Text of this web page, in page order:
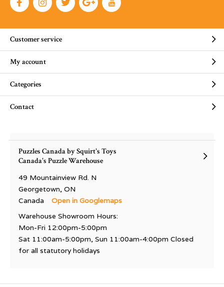
Customer service
My account
Categories
Contact
Puzzles Canada by Squirt's Toys
Canada's Puzzle Warehouse
49 Mountainview Rd. N
Georgetown, ON
Canada
Open in Googlemaps
Warehouse Showroom Hours:
Mon-Fri 12:00pm-5:00pm
Sat 11:00am-5:00pm, Sun 11:00am-4:00pm Closed
for all statutory holidays